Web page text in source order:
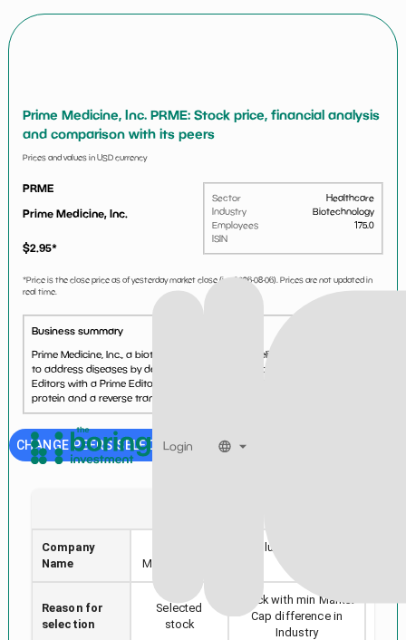
Login
Prime Medicine, Inc. PRME: Stock price, financial analysis
and comparison with its peers
Prices and values in USD currency
PRME
Prime Medicine, Inc.
$2.95*
Sector
Healthcare
Industry
Biotechnology
Employees
175.0
ISIN
*Price is the close price as of yesterday market close (i.e.2026-08-06). Prices are not updated in
real time.
Business summary
Prime Medicine, Inc., a biotechnology company, delivers genetic therapies
to address diseases by deploying gene editing technology. It offers Prime
Editors with a Prime Editor protein, comprising a fusion between a Cas
protein and a reverse transcrip...
CHANGE PEERS SELECTION
Company
Name
Medicine, Inc.
Autolus Therapeutics
Reason for
selection
Selected
stock
Stock with min Market
Cap difference in
Industry